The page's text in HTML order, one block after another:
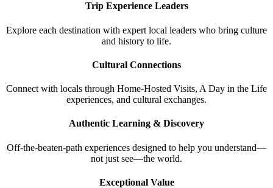
Trip Experience Leaders
Explore each destination with expert local leaders who bring culture
and history to life.
Cultural Connections
Connect with locals through Home-Hosted Visits, A Day in the Life
experiences, and cultural exchanges.
Authentic Learning & Discovery
Off-the-beaten-path experiences designed to help you understand—
not just see—the world.
Exceptional Value